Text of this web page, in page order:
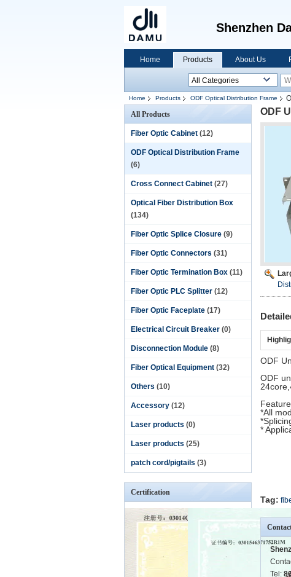
Shenzhen
Home Products About Us
Home Products ODF Optical Distribution Frame
All Products
Fiber Optic Cabinet (12)
ODF Optical Distribution Frame
(6)
Cross Connect Cabinet (27)
Optical Fiber Distribution Box
(134)
Fiber Optic Splice Closure (9)
Fiber Optic Connectors (31)
Fiber Optic Termination Box (11)
Fiber Optic PLC Splitter (12)
Fiber Optic Faceplate (17)
Electrical Circuit Breaker (0)
Disconnection Module (8)
Fiber Optical Equipment (32)
Others (10)
Accessory (12)
Laser products (0)
Laser products (25)
patch cord/pigtails (3)
Certification
ODF
ODF
ODF
*All
*
Tag:
Tel: